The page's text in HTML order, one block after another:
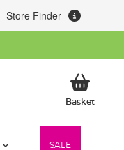
Store Finder
BasketMy
SALE